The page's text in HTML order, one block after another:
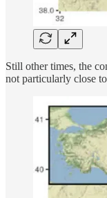
Still other times, the
not particularly close